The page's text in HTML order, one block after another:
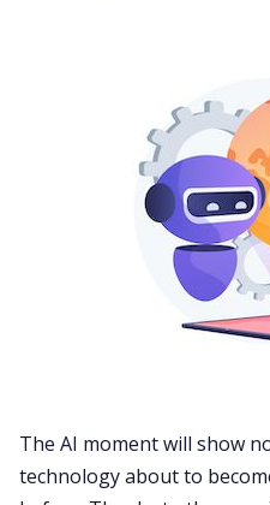
The AI moment will show
technology about to